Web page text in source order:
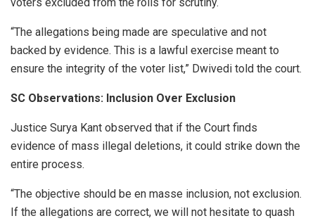
“The allegations being made are speculative and not
backed by evidence. This is a lawful exercise meant to
ensure the integrity of the voter list,” Dwivedi told the court.
SC Observations: Inclusion Over Exclusion
Justice Surya Kant observed that if the Court finds
evidence of mass illegal deletions, it could strike down the
entire process.
“The objective should be en masse inclusion, not exclusion.
If the allegations are correct, we will not hesitate to quash